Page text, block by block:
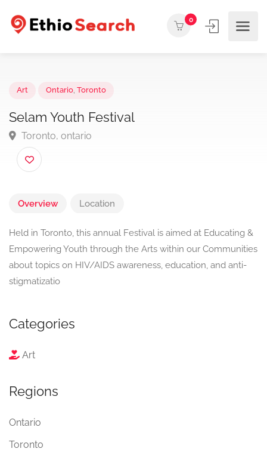
0
Selam Youth Festival
Toronto, ontario
Overview Location
Held in Toronto, this annual Festival is aimed at Educating &
Empowering Youth through the Arts within our Communities
about topics on HIV/AIDS awareness, education, and anti-
stigmatizatio
Categories
Art
Regions
Ontario
Toronto